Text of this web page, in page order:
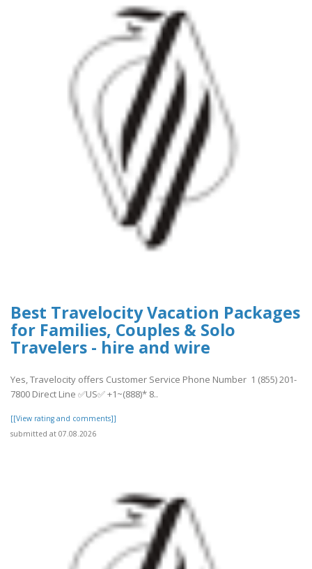
Best Travelocity Vacation Packages
for Families, Couples & Solo
Travelers - hire and wire
Yes, Travelocity offers Customer Service Phone Number 1 (855) 201-
7800 Direct Line ✅US✅ +1~(888)* 8..
[[View rating and comments]]
submitted at 07.08.2026